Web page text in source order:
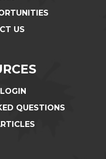
US
QUESTIONS